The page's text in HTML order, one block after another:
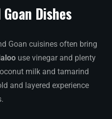
Dishes
Goan cuisines often bring
use vinegar and plenty
milk and tamarind
and layered experience